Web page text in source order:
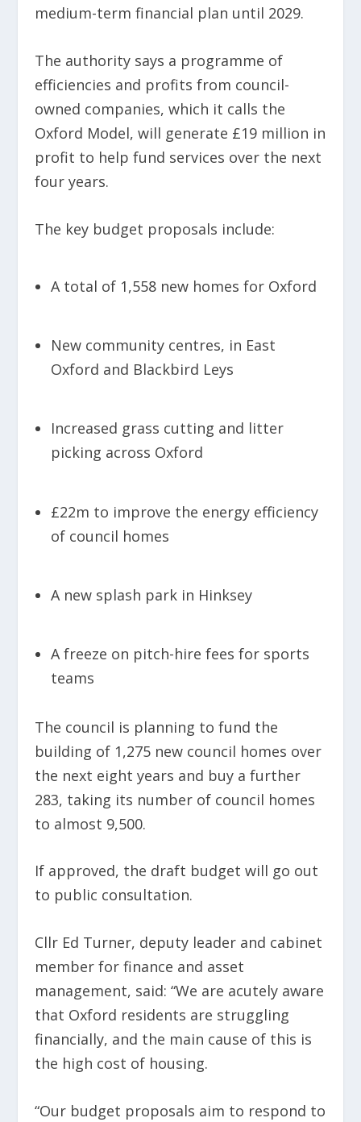
medium-term financial plan until 2029.
The authority says a programme of
efficiencies and profits from council-
owned companies, which it calls the
Oxford Model, will generate £19 million in
profit to help fund services over the next
four years.
The key budget proposals include:
A total of 1,558 new homes for Oxford
New community centres, in East
Oxford and Blackbird Leys
Increased grass cutting and litter
picking across Oxford
£22m to improve the energy efficiency
of council homes
A new splash park in Hinksey
A freeze on pitch-hire fees for sports
teams
The council is planning to fund the
building of 1,275 new council homes over
the next eight years and buy a further
283, taking its number of council homes
to almost 9,500.
If approved, the draft budget will go out
to public consultation.
Cllr Ed Turner, deputy leader and cabinet
member for finance and asset
management, said: “We are acutely aware
that Oxford residents are struggling
financially, and the main cause of this is
the high cost of housing.
“Our budget proposals aim to respond to